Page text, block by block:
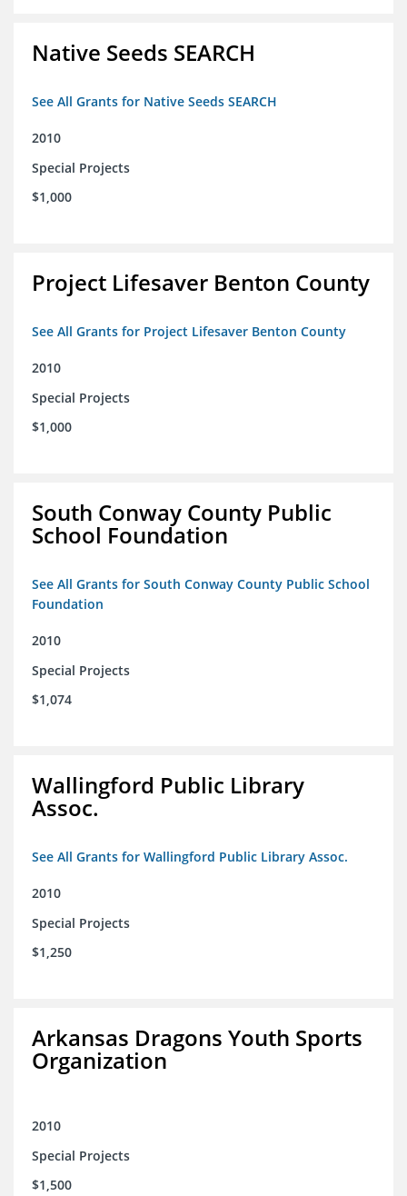
Native Seeds SEARCH
See All Grants for Native Seeds SEARCH
2010
Special Projects
$1,000
Project Lifesaver Benton County
See All Grants for Project Lifesaver Benton County
2010
Special Projects
$1,000
South Conway County Public
School Foundation
See All Grants for South Conway County Public School
Foundation
2010
Special Projects
$1,074
Wallingford Public Library
Assoc.
See All Grants for Wallingford Public Library Assoc.
2010
Special Projects
$1,250
Arkansas Dragons Youth Sports
Organization
2010
Special Projects
$1,500